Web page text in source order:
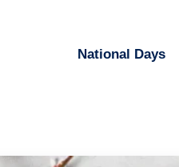
National Days